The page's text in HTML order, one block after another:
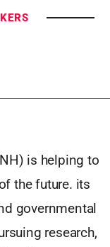
is helping to
the future. its
governmental
research,